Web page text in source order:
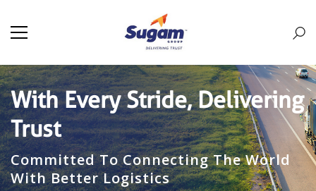
With Every Stride, Delivering
Trust
Committed To Connecting The World
With Better Logistics